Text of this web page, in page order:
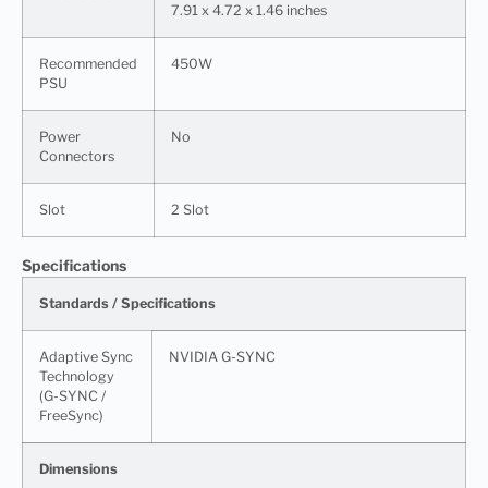
7.91 x 4.72 x 1.46 inches
Recommended
PSU
450W
Power
Connectors
No
Slot 2 Slot
Specifications
Standards / Specifications
Adaptive Sync
Technology
(G-SYNC /
FreeSync)
NVIDIA G-SYNC
Dimensions